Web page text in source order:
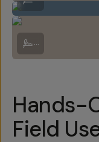
Does extend when
...
Hands-
Field